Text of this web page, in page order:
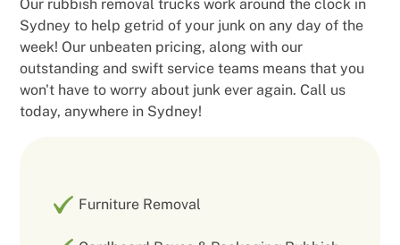
Our rubbish removal trucks work around the clock in
Sydney to help getrid of your junk on any day of the
week! Our unbeaten pricing, along with our
outstanding and swift service teams means that you
won't have to worry about junk ever again. Call us
today, anywhere in Sydney!
Furniture Removal